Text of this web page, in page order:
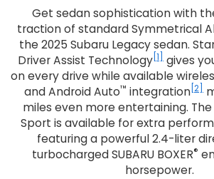
Get sedan sophistication with
traction of standard Symmetrical
the 2025 Subaru Legacy sedan.
Driver Assist Technology [1]
gives
on every drive while available
and Android Auto™ integration [2]
miles even more entertaining.
Sport is available for extra
featuring a powerful 2.4-liter
turbocharged SUBARU BOXER®
horsepower.